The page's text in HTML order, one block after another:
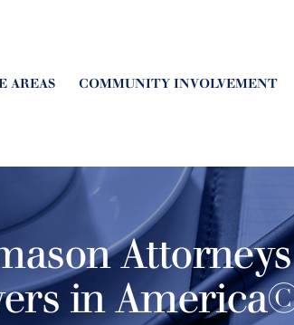
AREAS COMMUNITY INVOLVEMENT
in